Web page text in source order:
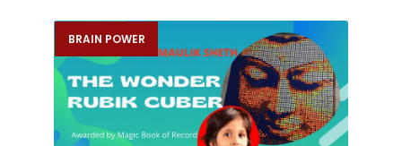
BRAIN POWER